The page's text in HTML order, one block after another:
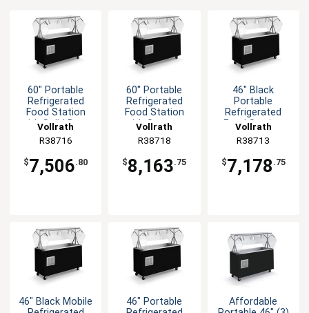
60" Portable
Refrigerated
Food Station
with Solid Base
Vollrath
R38716
$7,506.80
60" Portable
Refrigerated
Food Station
with Storage
Vollrath
R38718
$8,163.75
46" Black
Portable
Refrigerated
Food Station
Vollrath
R38713
$7,178 .75
46" Black Mobile
46" Portable
Affordable